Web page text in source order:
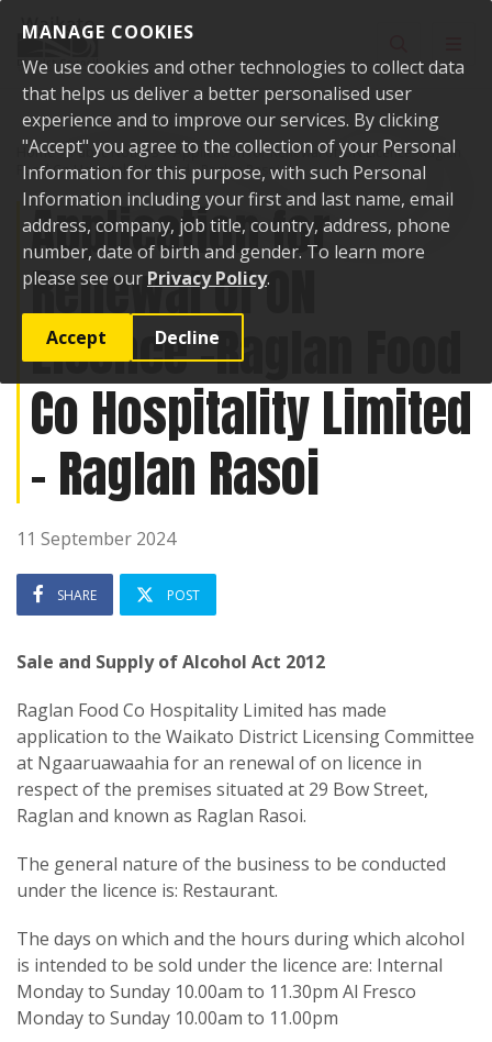
MANAGE COOKIES
We use cookies and other technologies to collect data
that helps us deliver a better personalised user
experience and to improve our services. By clicking
"Accept" you agree to the collection of your Personal
Information for this purpose, with such Personal
Information including your first and last name, email
address, company, job title, country, address, phone
number, date of birth and gender. To learn more
please see our Privacy Policy.
Accept Decline
Home Public Notices
Application for Renewal of ON Licence -Raglan
Food Co Hospitality Limited - Raglan Rasoi
Application for
Renewal of ON
Licence -Raglan Food
Co Hospitality Limited
- Raglan Rasoi
11 September 2024
SHARE POST
Sale and Supply of Alcohol Act 2012
Raglan Food Co Hospitality Limited has made
application to the Waikato District Licensing Committee
at Ngaaruawaahia for an renewal of on licence in
respect of the premises situated at 29 Bow Street,
Raglan and known as Raglan Rasoi.
The general nature of the business to be conducted
under the licence is: Restaurant.
The days on which and the hours during which alcohol
is intended to be sold under the licence are: Internal
Monday to Sunday 10.00am to 11.30pm Al Fresco
Monday to Sunday 10.00am to 11.00pm